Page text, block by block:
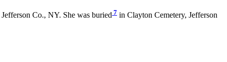
Co., NY. She was buried 7 in Clayton Cemetery, Jefferson